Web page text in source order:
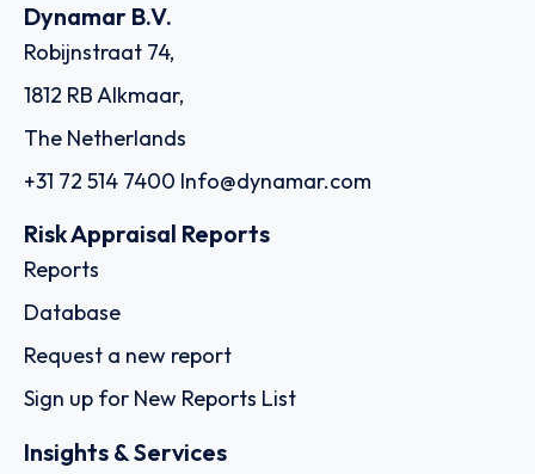
Dynamar B.V.
Robijnstraat 74,
1812 RB Alkmaar,
The Netherlands
+31 72 514 7400 Info@dynamar.com
Risk Appraisal Reports
Reports
Database
Request a new report
Sign up for New Reports List
Insights & Services